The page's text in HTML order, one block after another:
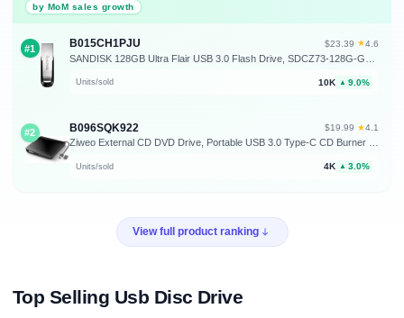
by MoM sales growth
#1 B015CH1PJU $23.39 · ★4.6
Units/sold 10K ▲ 9.0%
#2 B096SQK922 $19.99 · ★4.1
Units/sold 4K ▲ 3.0%
View full product ranking
Top Selling Usb Disc Drive